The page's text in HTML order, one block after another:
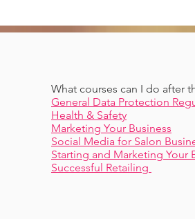
What courses can I do after
General Data Protection
Health & Safety
Marketing Your Business
Social Media for Salon
Starting and Marketing Your
Successful Retailing